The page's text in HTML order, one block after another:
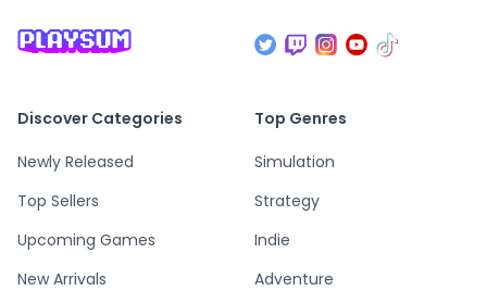
Discover Categories
Newly Released
Top Sellers
Upcoming Games
New Arrivals
Top Genres
Simulation
Strategy
Indie
Adventure